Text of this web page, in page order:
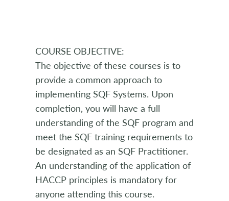
COURSE OBJECTIVE:
The objective of these courses is to
provide a common approach to
implementing SQF Systems. Upon
completion, you will have a full
understanding of the SQF program and
meet the SQF training requirements to
be designated as an SQF Practitioner.
An understanding of the application of
HACCP principles is mandatory for
anyone attending this course.